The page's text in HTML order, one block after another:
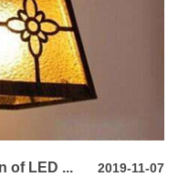
2019-11-07
of LED ...